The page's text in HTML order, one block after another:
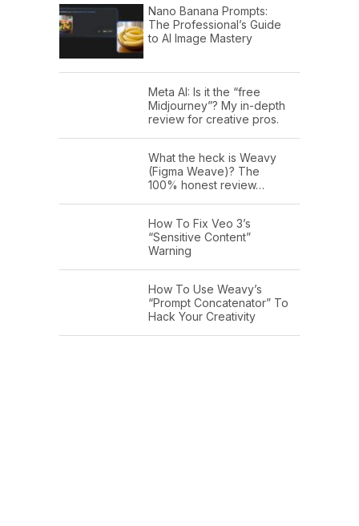
Nano Banana Prompts:
The Professional’s Guide
to AI Image Mastery
Meta AI: Is it the “free
Midjourney”? My in-depth
review for creative pros.
What the heck is Weavy
(Figma Weave)? The
100% honest review…
How To Fix Veo 3’s
“Sensitive Content”
Warning
How To Use Weavy’s
“Prompt Concatenator” To
Hack Your Creativity